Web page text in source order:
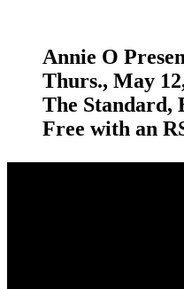
Annie O
Thurs., May
The Standard,
Free with an